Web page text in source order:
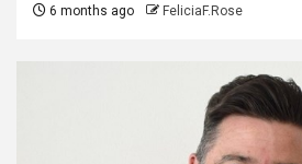
6 months ago FeliciaF.Rose